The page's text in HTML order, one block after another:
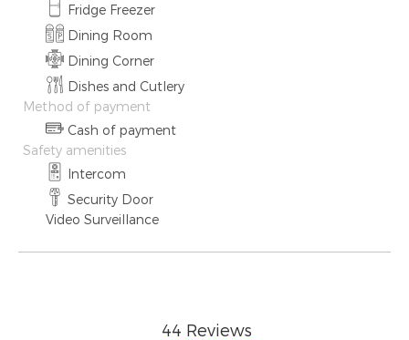
Fridge Freezer
Dining Room
Dining Corner
Dishes and Cutlery
Method of payment
Cash of payment
Safety amenities
Intercom
Security Door
Video Surveillance
44 Reviews